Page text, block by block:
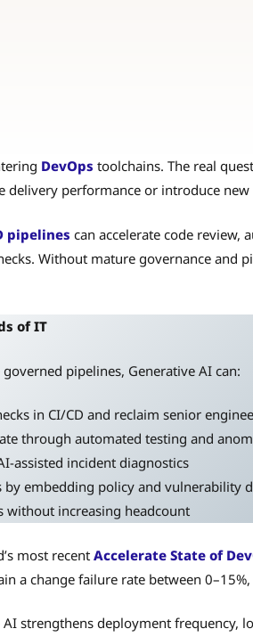
DevOps toolchains. The real
delivery performance or introduce new
pipelines can accelerate code review,
Without mature governance and
of IT
pipelines, Generative AI can:
in CI/CD and reclaim senior
through automated testing and
assisted incident diagnostics
by embedding policy and vulnerability
without increasing headcount
most recent Accelerate State of
a change failure rate between
AI strengthens deployment frequency,